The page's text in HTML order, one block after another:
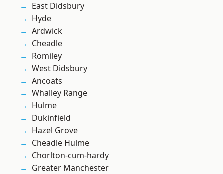
East Didsbury
Hyde
Ardwick
Cheadle
Romiley
West Didsbury
Ancoats
Whalley Range
Hulme
Dukinfield
Hazel Grove
Cheadle Hulme
Chorlton-cum-hardy
Greater Manchester